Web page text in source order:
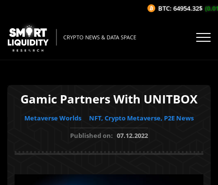
CRYPTO NEWS & DATA SPACE
Gamic Partners With UNITBOX
Metaverse Worlds
NFT, Crypto Metaverse, P2E News
Published on: 07.12.2022
BTC: 64954.32$